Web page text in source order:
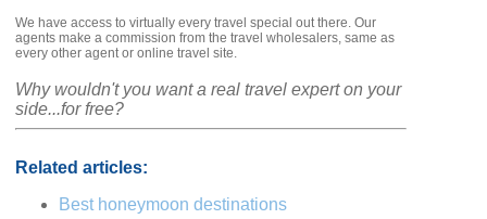
We have access to virtually every travel special out there. Our
agents make a commission from the travel wholesalers, same as
every other agent or online travel site.
Why wouldn't you want a real travel expert on your
side...for free?
Related articles:
Best honeymoon destinations